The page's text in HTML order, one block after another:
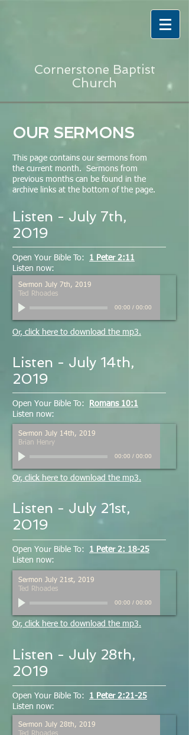
Cornerstone Baptist
Church
OUR SERMONS
This page contains our sermons from
the current month. Sermons from
previous months can be found in the
archive links at the bottom of the page.
Sermon July 7th, 2019
Ted Rhoades
00:00 / 00:00
Listen - July 7th,
2019
Open Your Bible To: 1 Peter 2:11
Listen now:
Or, click here to download the mp3.
Listen - July 14th,
2019
Open Your Bible To:
Romans 10:1
Listen now:
Or, click here to download the mp3.
Sermon July 14th, 2019
Brian Henry
00:00 / 00:00
Listen - July 21st,
2019
Open Your Bible To: 1 Peter 2: 18-25
Listen now:
Or, click here to download the mp3.
Sermon July 21st, 2019
Ted Rhoades
00:00 / 00:00
Listen - July 28th,
2019
Open Your Bible To: 1 Peter 2:21-25
Listen now:
Sermon July 28th, 2019